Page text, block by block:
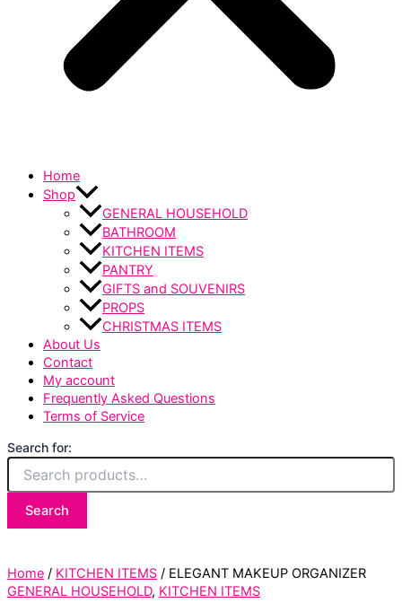
Home
Shop
GENERAL HOUSEHOLD
BATHROOM
KITCHEN ITEMS
PANTRY
GIFTS and SOUVENIRS
PROPS
CHRISTMAS ITEMS
About Us
Contact
My account
Frequently Asked Questions
Terms of Service
Search for:
Search
Home / KITCHEN ITEMS / ELEGANT MAKEUP ORGANIZER
GENERAL HOUSEHOLD, KITCHEN ITEMS